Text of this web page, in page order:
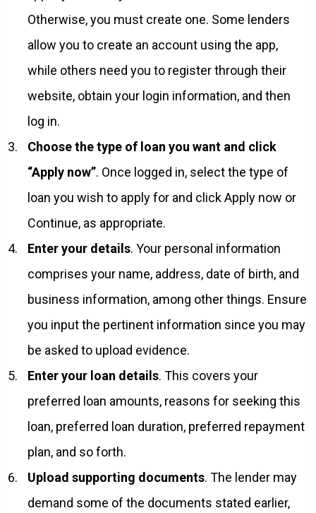
Otherwise, you must create one. Some lenders
allow you to create an account using the app,
while others need you to register through their
website, obtain your login information, and then
log in.
Choose the type of loan you want and click
“Apply now”. Once logged in, select the type of
loan you wish to apply for and click Apply now or
Continue, as appropriate.
Enter your details. Your personal information
comprises your name, address, date of birth, and
business information, among other things. Ensure
you input the pertinent information since you may
be asked to upload evidence.
Enter your loan details. This covers your
preferred loan amounts, reasons for seeking this
loan, preferred loan duration, preferred repayment
plan, and so forth.
Upload supporting documents. The lender may
demand some of the documents stated earlier,